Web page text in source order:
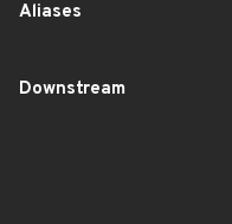
Aliases
Downstream